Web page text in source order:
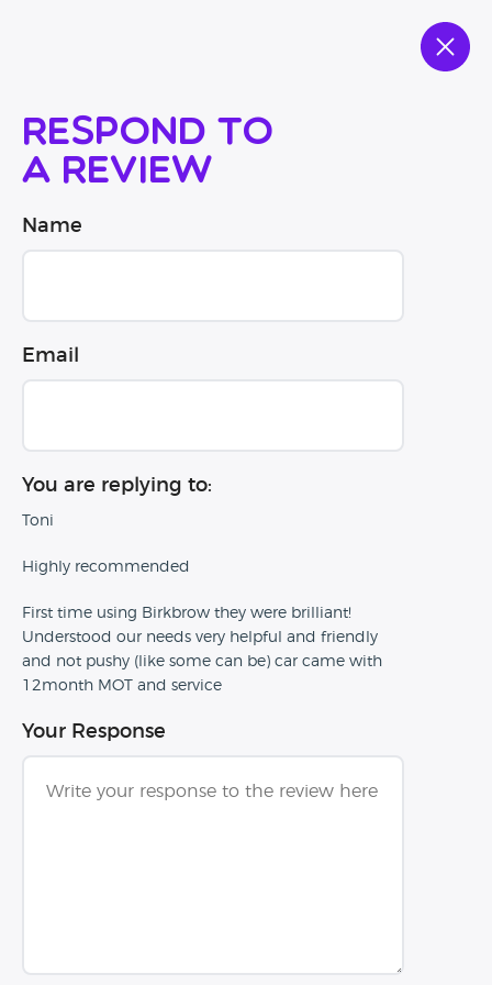
Respond to
a review
Name
Email
You are replying to:
Toni
Highly recommended
First time using Birkbrow they were brilliant!
Understood our needs very helpful and friendly
and not pushy (like some can be) car came with
12month MOT and service
Your Response